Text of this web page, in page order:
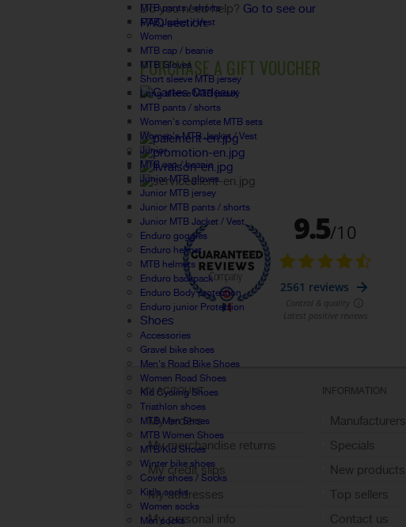
MTB pants / shorts
MTB Jacket / Vest
Women
MTB cap / beanie
MTB Gloves
Short sleeve MTB jersey
Long sleeve MTB jersey
MTB pants / shorts
Women's complete MTB sets
Women's MTB Jacket / Vest
Junior
MTB cap / beanie
Junior MTB gloves
Junior MTB jersey
Junior MTB pants / shorts
Junior MTB Jacket / Vest
Enduro goggles
Enduro helmet
MTB helmets
Enduro backpack
Enduro Body protection
Enduro junior Protection
Shoes
Accessories
Gravel bike shoes
Men's Road Bike Shoes
Women Road Shoes
Kid Cycling Shoes
Triathlon shoes
MTB Men Shoes
MTB Women Shoes
MTB Kid Shoes
Winter bike shoes
Cover shoes / Socks
Kid's socks
Women socks
Men socks
Do you need help? Go to see our
FAQ section.
PURCHASE A GIFT VOUCHER
MY ACCOUNT
My orders
My merchandise returns
My credit slips
My addresses
My personal info
INFORMATION
Manufacturers
Specials
New products
Top sellers
Contact us